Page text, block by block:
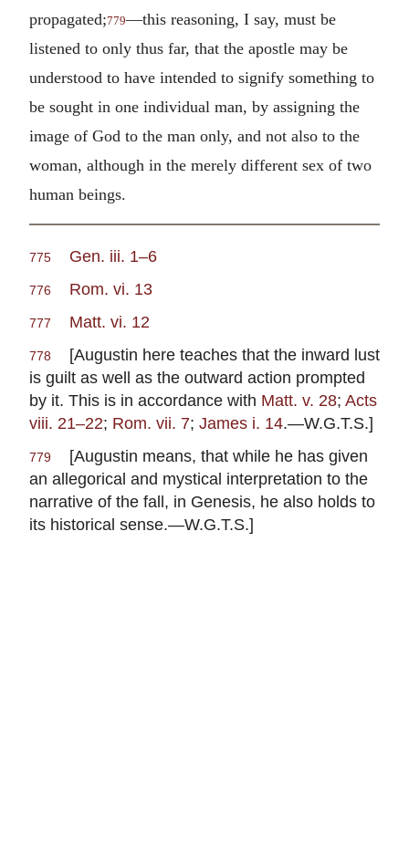
propagated;779—this reasoning, I say, must be
listened to only thus far, that the apostle may be
understood to have intended to signify something to
be sought in one individual man, by assigning the
image of God to the man only, and not also to the
woman, although in the merely different sex of two
human beings.
775 Gen. iii. 1–6
776 Rom. vi. 13
777 Matt. vi. 12
778
[Augustin here teaches that the inward lust
is guilt as well as the outward action prompted
by it. This is in accordance with Matt. v. 28; Acts
viii. 21–22; Rom. vii. 7; James i. 14.—W.G.T.S.]
779
[Augustin means, that while he has given
an allegorical and mystical interpretation to the
narrative of the fall, in Genesis, he also holds to
its historical sense.—W.G.T.S.]